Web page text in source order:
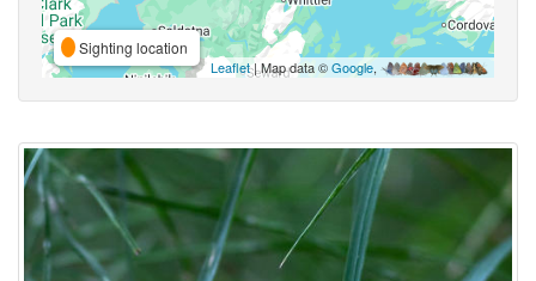
Sighting location
Leaflet| Map data ©Google,